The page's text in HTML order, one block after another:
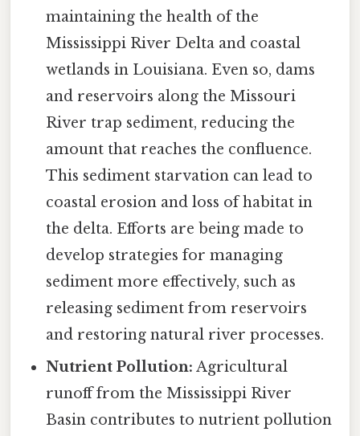
maintaining the health of the
Mississippi River Delta and coastal
wetlands in Louisiana. Even so, dams
and reservoirs along the Missouri
River trap sediment, reducing the
amount that reaches the confluence.
This sediment starvation can lead to
coastal erosion and loss of habitat in
the delta. Efforts are being made to
develop strategies for managing
sediment more effectively, such as
releasing sediment from reservoirs
and restoring natural river processes.
Nutrient Pollution: Agricultural
runoff from the Mississippi River
Basin contributes to nutrient pollution